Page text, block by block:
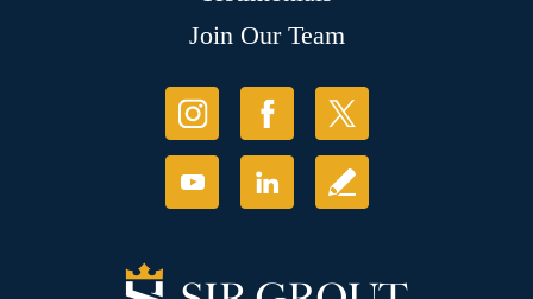
Join Our Team